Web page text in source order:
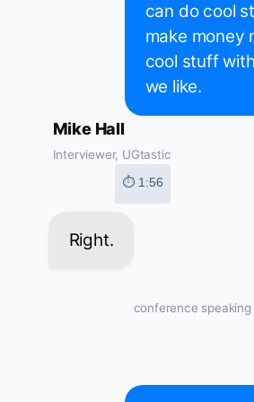
can do cool
make money
cool stuff
we like.
Mike Hall
Interviewer, UGtastic
⏱ 1:56
Right.
conference